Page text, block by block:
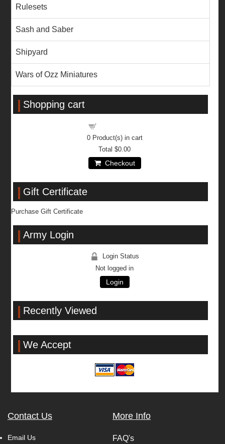
Rulesets
Sash and Saber
Shipyard
Wars of Ozz Miniatures
Shopping cart
0Product(s) in cart
Total$0.00
Checkout
Gift Certificate
Purchase Gift Certificate
Army Login
Login Status
Not logged in
Login
Recently Viewed
We Accept
Contact Us
Email Us
More Info
FAQ's